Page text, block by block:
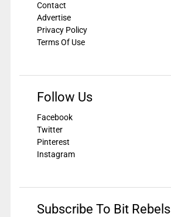
Contact
Advertise
Privacy Policy
Terms Of Use
Follow Us
Facebook
Twitter
Pinterest
Instagram
Subscribe To Bit Rebels